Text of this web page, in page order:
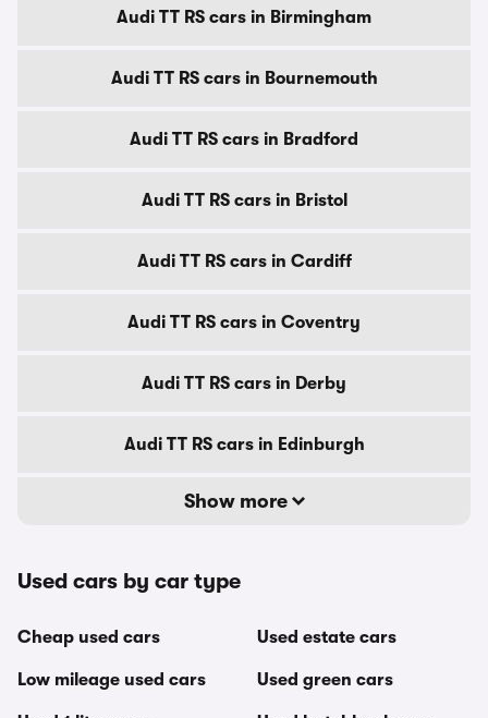
Audi TT RS cars in Birmingham
Audi TT RS cars in Bournemouth
Audi TT RS cars in Bradford
Audi TT RS cars in Bristol
Audi TT RS cars in Cardiff
Audi TT RS cars in Coventry
Audi TT RS cars in Derby
Audi TT RS cars in Edinburgh
Show more
Used cars by car type
Cheap used cars
Low mileage used cars
Used estate cars
Used green cars